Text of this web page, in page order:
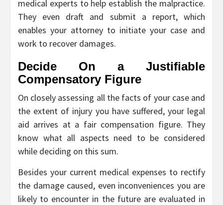
medical experts to help establish the malpractice.
They even draft and submit a report, which
enables your attorney to initiate your case and
work to recover damages.
Decide On a Justifiable
Compensatory Figure
On closely assessing all the facts of your case and
the extent of injury you have suffered, your legal
aid arrives at a fair compensation figure. They
know what all aspects need to be considered
while deciding on this sum.
Besides your current medical expenses to rectify
the damage caused, even inconveniences you are
likely to encounter in the future are evaluated in